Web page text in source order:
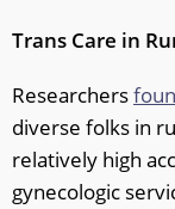
Trans Care in
Researchers
diverse folks in
relatively high
gynecologic